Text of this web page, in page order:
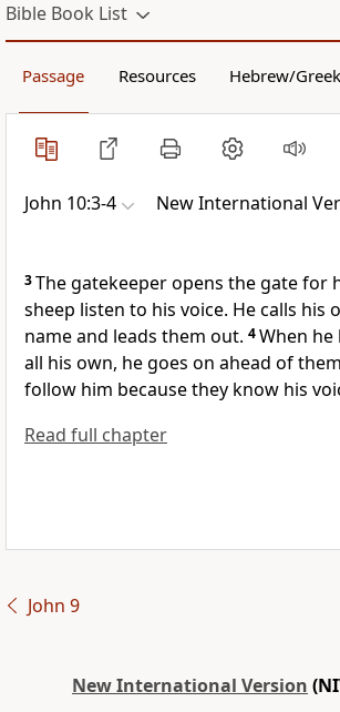
Bible Book List
Passage Resources Hebrew/Greek
John 10:3-4 New International
3The gatekeeper opens the gate for
sheep listen to his voice. He calls his
name and leads them out. 4When
all his own, he goes on ahead of
follow him because they know his
Read full chapter
John 9
New International Version